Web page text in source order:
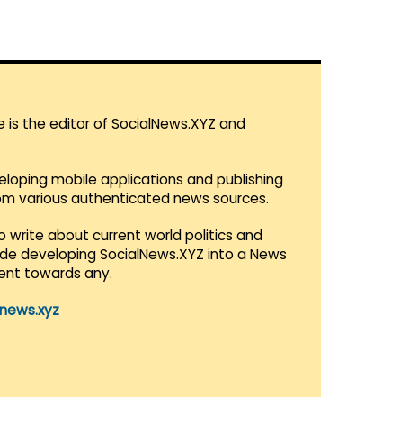
is the editor of SocialNews.XYZ and
mobile applications and publishing
various authenticated news sources.
write about current world politics and
developing SocialNews.XYZ into a News
towards any.